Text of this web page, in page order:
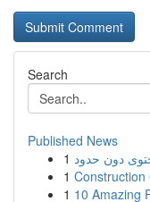
Search
Published News
1 دون حدود
1 Construction
1 10 Amazing